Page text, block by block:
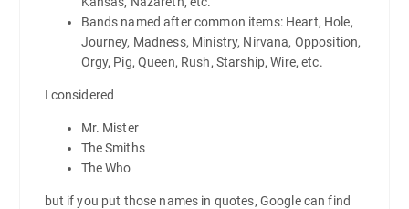
Bands named after common items: Heart, Hole,
Journey, Madness, Ministry, Nirvana, Opposition,
Orgy, Pig, Queen, Rush, Starship, Wire, etc.
I considered
Mr. Mister
The Smiths
The Who
but if you put those names in quotes, Google can find